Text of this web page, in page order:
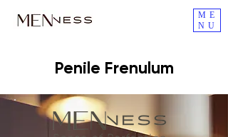
ME
NU
Penile Frenulum